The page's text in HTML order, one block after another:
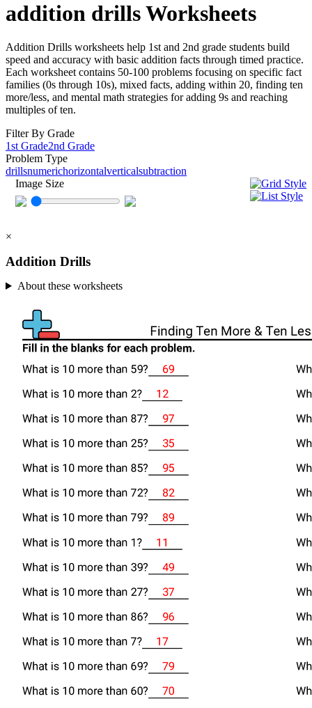
addition drills Worksheets
Addition Drills worksheets help 1st and 2nd grade students build
speed and accuracy with basic addition facts through timed practice.
Each worksheet contains 50-100 problems focusing on specific fact
families (0s through 10s), mixed facts, adding within 20, finding ten
more/less, and mental math strategies for adding 9s and reaching
multiples of ten.
Filter By Grade
1st Grade2nd Grade
Problem Type
drillsnumerichorizontalverticalsubtraction
Image Size
×
Addition Drills
About these worksheets